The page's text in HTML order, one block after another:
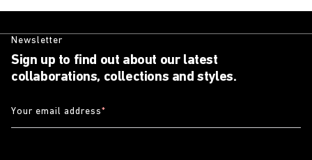
Newsletter
Sign up to find out about our latest
collaborations, collections and styles.
Your email address*